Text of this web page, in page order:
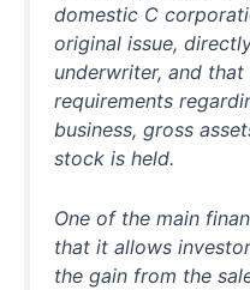
domestic C
original issue,
underwriter, and
requirements
business, gross
stock is held.
One of the main
that it allows
the gain from the